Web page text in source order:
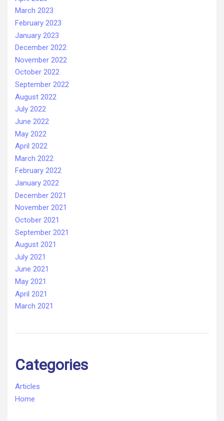
March 2023
February 2023
January 2023
December 2022
November 2022
October 2022
September 2022
August 2022
July 2022
June 2022
May 2022
April 2022
March 2022
February 2022
January 2022
December 2021
November 2021
October 2021
September 2021
August 2021
July 2021
June 2021
May 2021
April 2021
March 2021
Categories
Articles
Home